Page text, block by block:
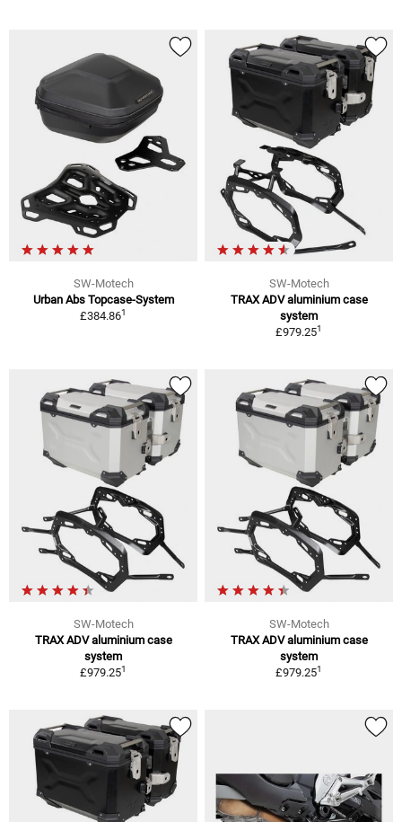
SW-Motech
Urban Abs Topcase-System
£384.861
SW-Motech
TRAX ADV aluminium case
system
£979.251
SW-Motech
TRAX ADV aluminium case
system
£979.251
SW-Motech
TRAX ADV aluminium case
system
£979.251